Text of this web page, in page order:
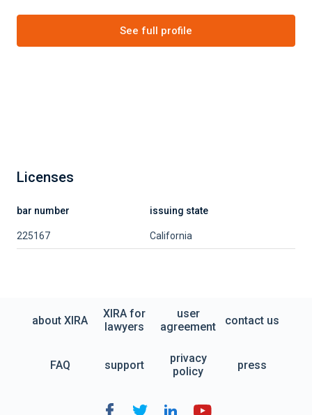
See full profile
Licenses
bar number issuing state
225167 California
about XIRA
XIRA for
lawyers
user
agreement
contact us
FAQ support
privacy
policy
press